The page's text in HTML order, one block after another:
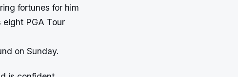
fortunes for him
eight PGA Tour
on Sunday.